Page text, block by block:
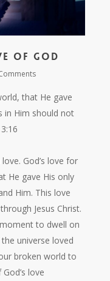
of God
that He gave
in Him should not
God’s love for
He gave His only
Him. This love
Jesus Christ.
to dwell on
universe loved
broken world to
love